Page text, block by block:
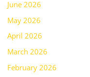
June 2026
May 2026
April 2026
March 2026
February 2026